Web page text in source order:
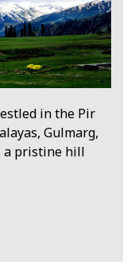
in the Pir
Gulmarg,
a pristine hill